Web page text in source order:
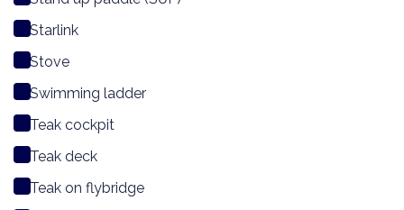
Starlink
Stove
Swimming ladder
Teak cockpit
Teak deck
Teak on flybridge